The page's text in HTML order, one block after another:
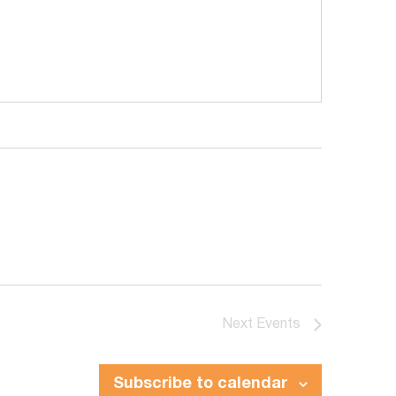
Next Events
Subscribe to calendar